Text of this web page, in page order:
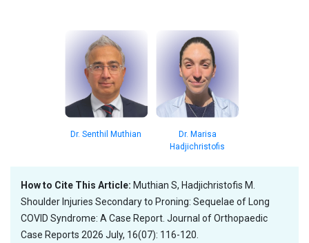
Dr. Senthil Muthian
Dr. Marisa
Hadjichristofis
How to Cite This Article: Muthian S, Hadjichristofis M.
Shoulder Injuries Secondary to Proning: Sequelae of Long
COVID Syndrome: A Case Report. Journal of Orthopaedic
Case Reports 2026 July, 16(07): 116-120.